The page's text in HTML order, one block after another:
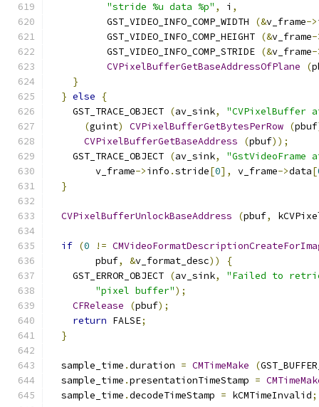
"stride %u data %p" , i ,
          GST_VIDEO_INFO_COMP_WIDTH
(&v_frame->
          GST_VIDEO_INFO_COMP_HEIGHT
(&v_frame-
          GST_VIDEO_INFO_COMP_STRIDE
(&v_frame-
CVPixelBufferGetBaseAddressOfPlane
(
}
} else
{
    GST_TRACE_OBJECT
(av_sink,
"CVPixelBuffer
(guint) CVPixelBufferGetBytesPerRow (pbuf
CVPixelBufferGetBaseAddress
(pbuf));
    GST_TRACE_OBJECT
(av_sink,
        v_frame
->info .stride[0], v_frame->data[
}
CVPixelBufferUnlockBaseAddress (pbuf,
if (0 !=
        pbuf
, &v_format_desc))
{
    GST_ERROR_OBJECT
(av_sink,
"Failed to
"pixel buffer");
CFRelease
(pbuf);
return FALSE;
}
  sample_time
.duration = CMTimeMake (
  sample_time
.presentationTimeStamp =
  sample_time
.decodeTimeStamp = kCMTimeInvalid;